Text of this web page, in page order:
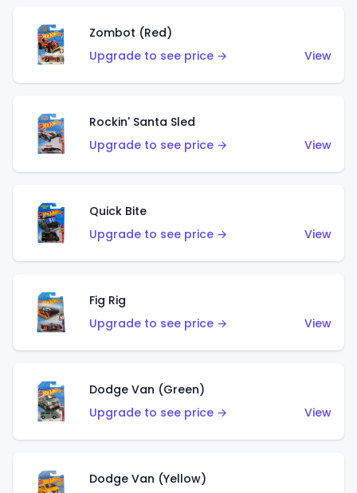
Zombot (Red)
Upgrade to see price →
View
Rockin' Santa Sled
Upgrade to see price →
View
Quick Bite
Upgrade to see price →
View
Fig Rig
Upgrade to see price →
View
Dodge Van (Green)
Upgrade to see price →
View
Dodge Van (Yellow)